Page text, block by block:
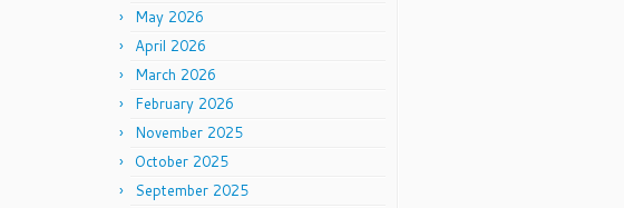
May 2026
April 2026
March 2026
February 2026
November 2025
October 2025
September 2025